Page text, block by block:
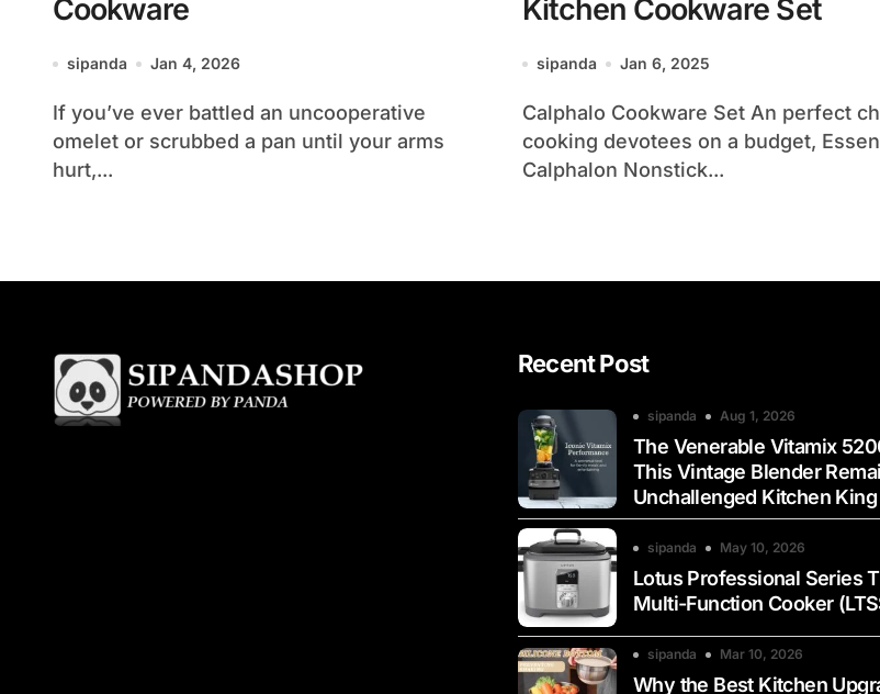
Cookware
sipanda Jan 4, 2026
If you’ve ever battled an uncooperative
omelet or scrubbed a pan until your arms
hurt,...
Kitchen Cookware Set
sipanda Jan 6, 2025
Calphalo Cookware Set An perfect choice for
cooking devotees on a budget,
Calphalon Nonstick...
Recent Post
sipanda Aug 1, 2026
The Venerable Vitamix
This Vintage Blender
Unchallenged Kitchen King
sipanda May 10, 2026
Lotus Professional Series
Multi-Function Cooker
sipanda Mar 10, 2026
Why the Best Kitchen